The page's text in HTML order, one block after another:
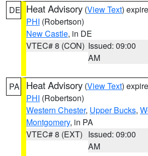
DE Heat Advisory (View Text)
PHI (Robertson)
New Castle, in DE
VTEC# 8 (CON) Issued: 09:00
AM
PA Heat Advisory (View Text)
PHI (Robertson)
Western Chester, Upper Bucks,
Montgomery, in PA
VTEC# 8 (EXT) Issued: 09:00
AM